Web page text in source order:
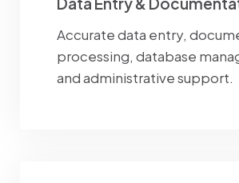
Accurate data entry,
processing, database
and administrative support.